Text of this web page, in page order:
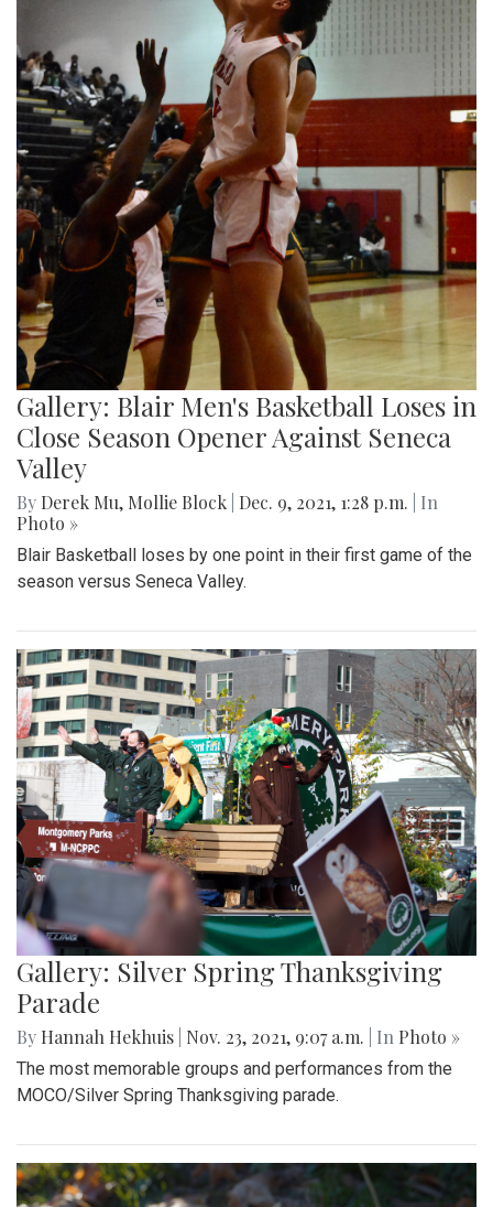
Gallery: Blair Men's Basketball Loses in
Close Season Opener Against Seneca
Valley
By Derek Mu, Mollie Block Dec. 9, 2021, 1:28 p.m.
| In
Photo »
Blair Basketball loses by one point in their first game of the
season versus Seneca Valley.
Gallery: Silver Spring Thanksgiving
Parade
By Hannah Hekhuis Nov. 23, 2021, 9:07 a.m. | In Photo »
The most memorable groups and performances from the
MOCO/Silver Spring Thanksgiving parade.